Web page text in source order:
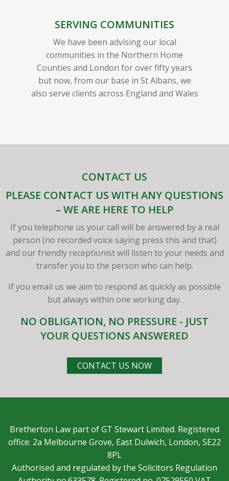
SERVING COMMUNITIES
We have been advising our local
communities in the Northern Home
Counties and London for over fifty years
but now, from our base in St Albans, we
also serve clients across England and Wales
CONTACT US
PLEASE CONTACT US WITH ANY QUESTIONS
– WE ARE HERE TO HELP
If you telephone us your call will be answered by a real
person (no recorded voice saying press this and that)
and our friendly receptionist will listen to your needs and
transfer you to the person who can help.
If you email us we aim to respond as quickly as possible
but always within one working day.
NO OBLIGATION, NO PRESSURE - JUST
YOUR QUESTIONS ANSWERED
CONTACT US NOW
Bretherton Law part of GT Stewart Limited. Registered
office: 2a Melbourne Grove, East Dulwich, London, SE22
8PL
Authorised and regulated by the Solicitors Regulation